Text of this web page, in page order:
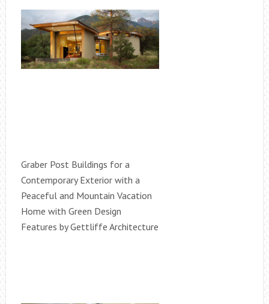
Graber Post Buildings for a
Contemporary Exterior with a
Peaceful and Mountain Vacation
Home with Green Design
Features by Gettliffe Architecture